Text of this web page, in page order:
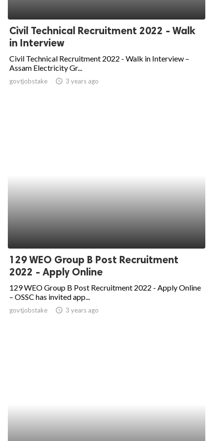
Civil Technical Recruitment 2022 - Walk
in Interview
Civil Technical Recruitment 2022 - Walk in Interview –
Assam Electricity Gr...
govtjobstake access_time 3 years ago
129 WEO Group B Post Recruitment
2022 - Apply Online
129 WEO Group B Post Recruitment 2022 - Apply Online
– OSSC has invited app...
govtjobstake access_time 3 years ago